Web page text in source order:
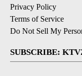
Privacy Policy
Terms of Service
Do Not Sell My
SUBSCRIBE: